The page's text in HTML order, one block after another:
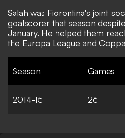
Salah was Fiorentina's joint-
goalscorer that season
January. He helped them
the Europa League and
Season Games
2014-15 26